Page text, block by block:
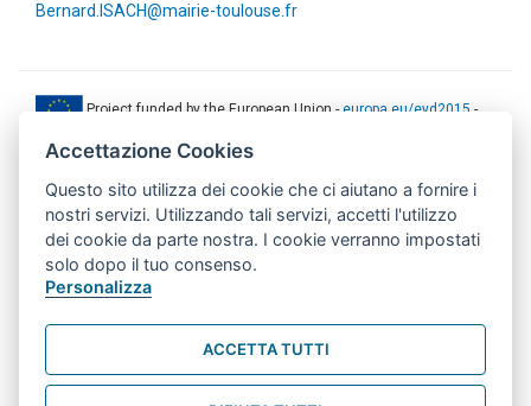
Bernard.ISACH@mairie-toulouse.fr
Project funded by the European Union -europa.eu/eyd2015 -
European Union. The contents of this document are the sole
responsibility of AMITIE CODE partners and can under no
circumstances be regarded as reflecting the position of the European
Union.
www.aics.gov.it
Agency for Development Cooperation. The responsibility for its
contents lie exclusively on the AMITIE CODE partnership and don't
necessarily reflect the point of view of the Agency.
Accettazione Cookies
Questo sito utilizza dei cookie che ci aiutano a fornire i
nostri servizi. Utilizzando tali servizi, accetti l'utilizzo
dei cookie da parte nostra. I cookie verranno impostati
solo dopo il tuo consenso.
Personalizza
ACCETTA TUTTI